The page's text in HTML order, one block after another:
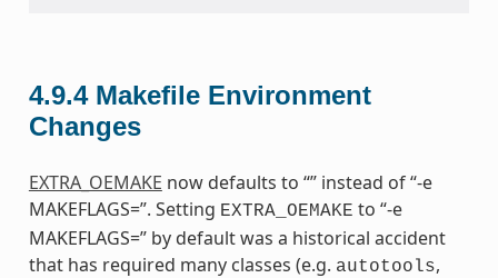
4.9.4 Makefile Environment
Changes
EXTRA_OEMAKE now defaults to “” instead of “-e
MAKEFLAGS=”. Setting EXTRA_OEMAKE to “-e
MAKEFLAGS=” by default was a historical accident
that has required many classes (e.g. autotools,